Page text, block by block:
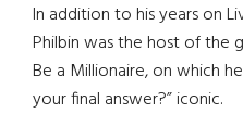
In addition to his years on
Philbin was the host of the
Be a Millionaire, on which
your final answer?” iconic.